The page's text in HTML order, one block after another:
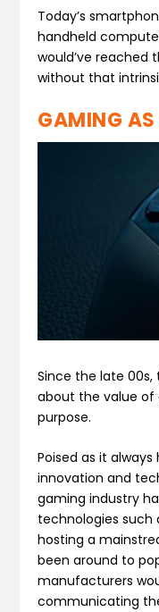
Today’s
handheld
would’ve reached
without that
GAMING
Since the late 00s,
about the value of
purpose.
Poised as it
innovation and
gaming industry
technologies such
hosting a
been around to
manufacturers
communicating